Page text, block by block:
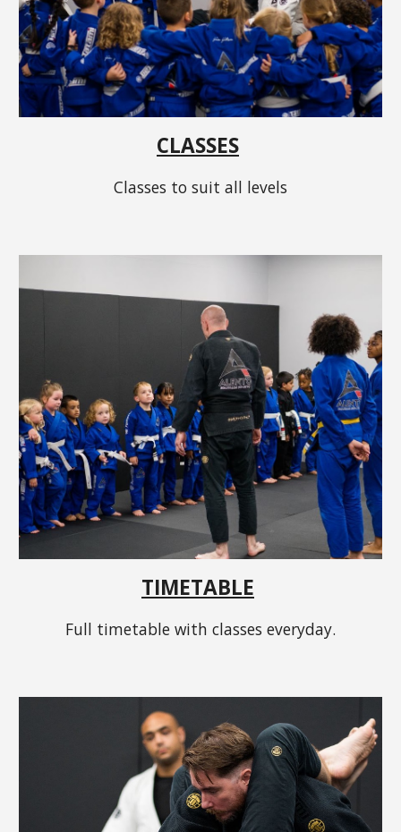
CLASSES
Classes to suit all levels
TIMETABLE
Full timetable with classes everyday.